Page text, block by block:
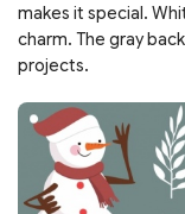
makes it special.
charm. The gray
projects.